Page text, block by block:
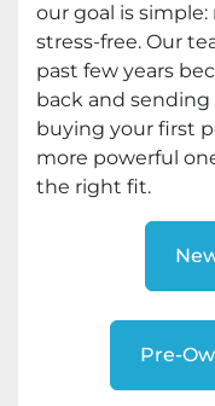
our goal is
stress-free. Our
past few years
back and
buying your first
more powerful
the right fit.
Pre-